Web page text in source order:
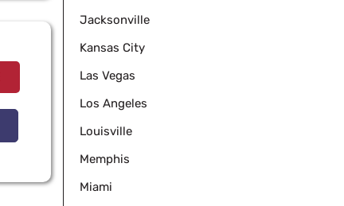
Jacksonville
Kansas City
Las Vegas
Los Angeles
Louisville
Memphis
Miami